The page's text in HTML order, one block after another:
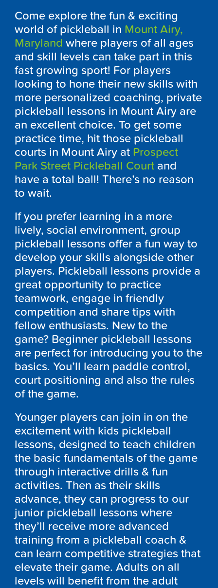
Come explore the fun & exciting
world of pickleball in Mount Airy,
Maryland where players of all ages
and skill levels can take part in this
fast growing sport! For players
looking to hone their new skills with
more personalized coaching, private
pickleball lessons in Mount Airy are
an excellent choice. To get some
practice time, hit those pickleball
courts in Mount Airy at Prospect
Park Street Pickleball Court and
have a total ball! There’s no reason
to wait.
If you prefer learning in a more
lively, social environment, group
pickleball lessons offer a fun way to
develop your skills alongside other
players. Pickleball lessons provide a
great opportunity to practice
teamwork, engage in friendly
competition and share tips with
fellow enthusiasts. New to the
game? Beginner pickleball lessons
are perfect for introducing you to the
basics. You’ll learn paddle control,
court positioning and also the rules
of the game.
Younger players can join in on the
excitement with kids pickleball
lessons, designed to teach children
the basic fundamentals of the game
through interactive drills & fun
activities. Then as their skills
advance, they can progress to our
junior pickleball lessons where
they’ll receive more advanced
training from a pickleball coach &
can learn competitive strategies that
elevate their game. Adults on all
levels will benefit from the adult